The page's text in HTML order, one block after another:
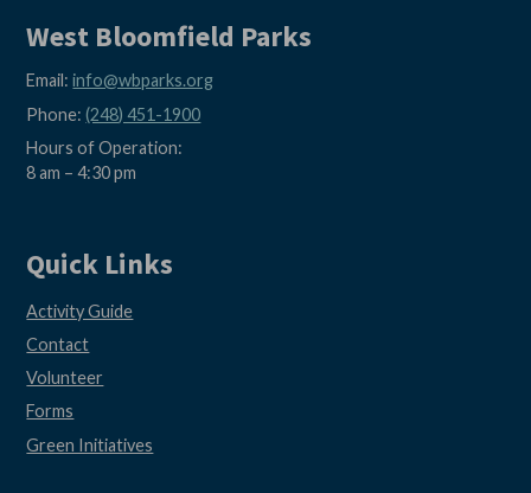
West Bloomfield Parks
Email:info@wbparks.org
Phone:(248) 451-1900
Hours of Operation:
8 am – 4:30 pm
Quick Links
Activity Guide
Contact
Volunteer
Forms
Green Initiatives